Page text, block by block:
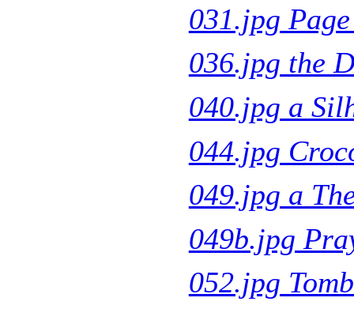
031.jpg
036.jpg the
040.jpg a
044.jpg
049.jpg a
049b.jpg
052.jpg